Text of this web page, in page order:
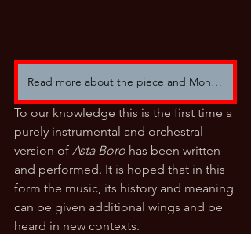
Read more about the piece and Mohsen Saifi here.
To our knowledge this is the first time a
purely instrumental and orchestral
version of Asta Boro has been written
and performed. It is hoped that in this
form the music, its history and meaning
can be given additional wings and be
heard in new contexts.